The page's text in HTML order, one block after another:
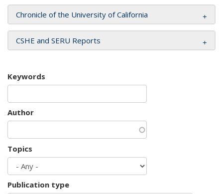
Chronicle of the University of California
CSHE and SERU Reports
Keywords
Author
Topics
Publication type